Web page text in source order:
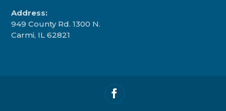
Address:
949 County Rd. 1300 N.
Carmi, IL 62821